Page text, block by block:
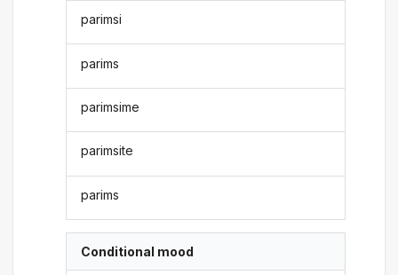
parimsi
parims
parimsime
parimsite
parims
Conditional mood